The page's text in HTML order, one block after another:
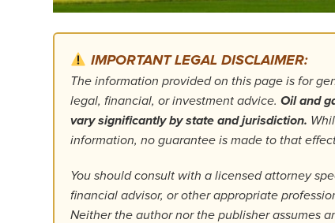
IMPORTANT LEGAL DISCLAIMER:
The information provided on this page is for
legal, financial, or investment advice. Oil and
vary significantly by state and jurisdiction.
information, no guarantee is made to that
You should consult with a licensed attorney
financial advisor, or other appropriate
Neither the author nor the publisher assumes